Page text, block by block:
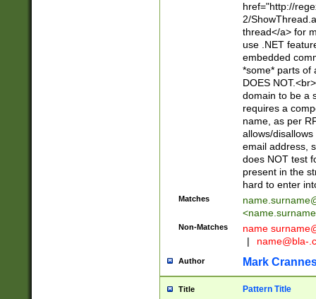
href="http://
2/
thread</a> for
use .NET
embedded
*some* parts of
DOES
domain to be a
requires a
name, as per
allows/
email address,
does NOT test
present in the
hard to enter
Matches
<
Non-Matches name
|
name@bla-
Author Mark
Title Pattern Title